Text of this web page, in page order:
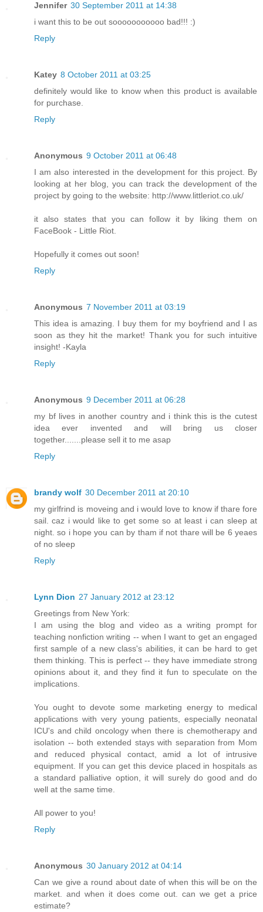
Jennifer 30 September 2011 at 14:38
i want this to be out sooooooooooo bad!!! :)
Reply
Katey 8 October 2011 at 03:25
definitely would like to know when this product is available
for purchase.
Reply
Anonymous 9 October 2011 at 06:48
I am also interested in the development for this project. By
looking at her blog, you can track the development of the
project by going to the website: http://www.littleriot.co.uk/
it also states that you can follow it by liking them on
FaceBook - Little Riot.
Hopefully it comes out soon!
Reply
Anonymous 7 November 2011 at 03:19
This idea is amazing. I buy them for my boyfriend and I as
soon as they hit the market! Thank you for such intuitive
insight! -Kayla
Reply
Anonymous 9 December 2011 at 06:28
my bf lives in another country and i think this is the cutest
idea ever invented and will bring us closer
together.......please sell it to me asap
Reply
brandy wolf 30 December 2011 at 20:10
my girlfrind is moveing and i would love to know if thare fore
sail. caz i would like to get some so at least i can sleep at
night. so i hope you can by tham if not thare will be 6 yeaes
of no sleep
Reply
Lynn Dion 27 January 2012 at 23:12
Greetings from New York:
I am using the blog and video as a writing prompt for
teaching nonfiction writing -- when I want to get an engaged
first sample of a new class's abilities, it can be hard to get
them thinking. This is perfect -- they have immediate strong
opinions about it, and they find it fun to speculate on the
implications.
You ought to devote some marketing energy to medical
applications with very young patients, especially neonatal
ICU's and child oncology when there is chemotherapy and
isolation -- both extended stays with separation from Mom
and reduced physical contact, amid a lot of intrusive
equipment. If you can get this device placed in hospitals as
a standard palliative option, it will surely do good and do
well at the same time.
All power to you!
Reply
Anonymous 30 January 2012 at 04:14
Can we give a round about date of when this will be on the
market. and when it does come out. can we get a price
estimate?